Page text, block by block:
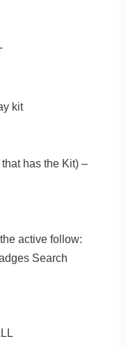
kit
has the Kit) –
active follow:
Search